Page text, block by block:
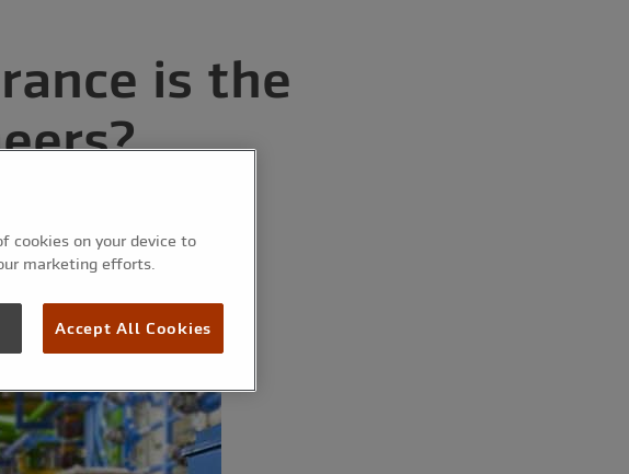
is the
cookies on your device to
marketing efforts.
Accept All Cookies